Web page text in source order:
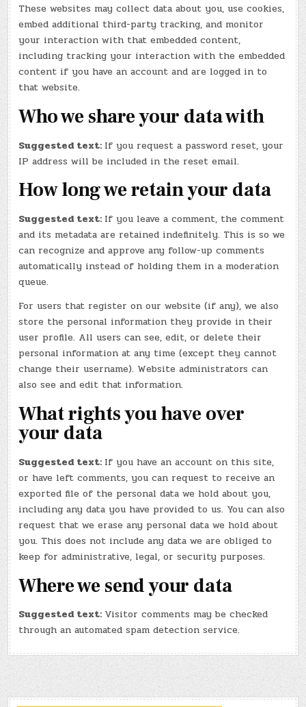
These websites may collect data about you, use cookies,
embed additional third-party tracking, and monitor
your interaction with that embedded content,
including tracking your interaction with the embedded
content if you have an account and are logged in to
that website.
Who we share your data with
Suggested text: If you request a password reset, your
IP address will be included in the reset email.
How long we retain your data
Suggested text: If you leave a comment, the comment
and its metadata are retained indefinitely. This is so we
can recognize and approve any follow-up comments
automatically instead of holding them in a moderation
queue.
For users that register on our website (if any), we also
store the personal information they provide in their
user profile. All users can see, edit, or delete their
personal information at any time (except they cannot
change their username). Website administrators can
also see and edit that information.
What rights you have over
your data
Suggested text: If you have an account on this site,
or have left comments, you can request to receive an
exported file of the personal data we hold about you,
including any data you have provided to us. You can also
request that we erase any personal data we hold about
you. This does not include any data we are obliged to
keep for administrative, legal, or security purposes.
Where we send your data
Suggested text: Visitor comments may be checked
through an automated spam detection service.